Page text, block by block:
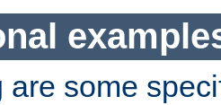
are some